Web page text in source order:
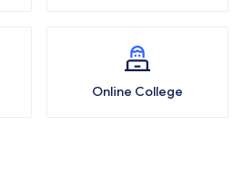
Online College